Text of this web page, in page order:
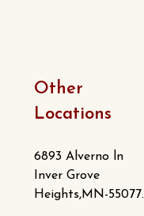
Other
Locations
6893 Alverno ln
Inver Grove
Heights,MN-55077.